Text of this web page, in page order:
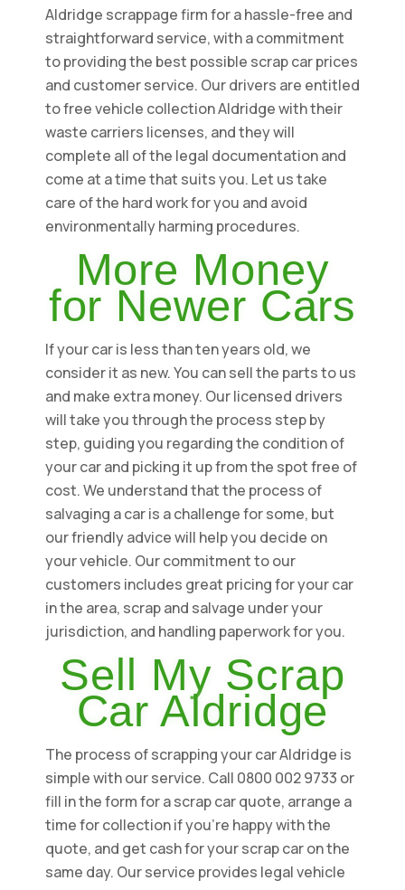
Aldridge scrappage firm for a hassle-free and
straightforward service, with a commitment
to providing the best possible scrap car prices
and customer service. Our drivers are entitled
to free vehicle collection Aldridge with their
waste carriers licenses, and they will
complete all of the legal documentation and
come at a time that suits you. Let us take
care of the hard work for you and avoid
environmentally harming procedures.
More Money
for Newer Cars
If your car is less than ten years old, we
consider it as new. You can sell the parts to us
and make extra money. Our licensed drivers
will take you through the process step by
step, guiding you regarding the condition of
your car and picking it up from the spot free of
cost. We understand that the process of
salvaging a car is a challenge for some, but
our friendly advice will help you decide on
your vehicle. Our commitment to our
customers includes great pricing for your car
in the area, scrap and salvage under your
jurisdiction, and handling paperwork for you.
Sell My Scrap
Car Aldridge
The process of scrapping your car Aldridge is
simple with our service. Call 0800 002 9733 or
fill in the form for a scrap car quote, arrange a
time for collection if you're happy with the
quote, and get cash for your scrap car on the
same day. Our service provides legal vehicle